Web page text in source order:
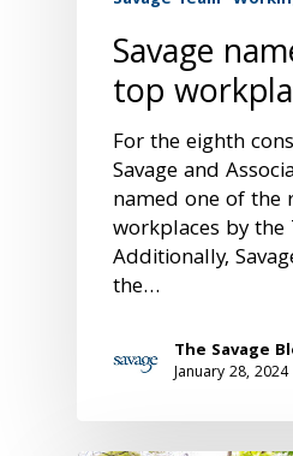
Savage
top
For the eighth
Savage and
named one of the
workplaces by the
Additionally,
the…
The Savage
January 28, 2024